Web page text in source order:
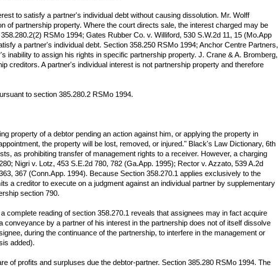
to satisfy a partner's individual debt without causing dissolution. Mr. Wolff
partnership property. Where the court directs sale, the interest charged may be
RSMo 1994; Gates Rubber Co. v. Williford, 530 S.W.2d 11, 15 (Mo.App
a partner's individual debt. Section 358.250 RSMo 1994; Anchor Centre Partners,
inability to assign his rights in specific partnership property. J. Crane & A. Bromberg,
creditors. A partner's individual interest is not partnership property and therefore
to section 385.280.2 RSMo 1994.
property of a debtor pending an action against him, or applying the property in
the property will be lost, removed, or injured." Black's Law Dictionary, 6th
as prohibiting transfer of management rights to a receiver. However, a charging
Nigri v. Lotz, 453 S.E.2d 780, 782 (Ga.App. 1995); Rector v. Azzato, 539 A.2d
367 (Conn.App. 1994). Because Section 358.270.1 applies exclusively to the
a creditor to execute on a judgment against an individual partner by supplementary
section 790.
reading of section 358.270.1 reveals that assignees may in fact acquire
by a partner of his interest in the partnership does not of itself dissolve
during the continuance of the partnership, to interfere in the management or
added).
of profits and surpluses due the debtor-partner. Section 385.280 RSMo 1994. The